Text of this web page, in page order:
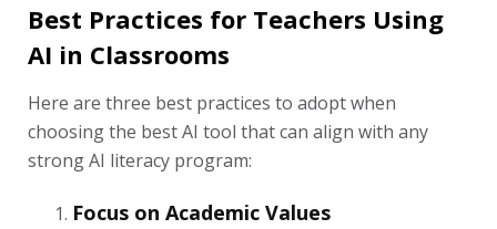
Best Practices for Teachers Using
AI in Classrooms
Here are three best practices to adopt when
choosing the best AI tool that can align with any
strong AI literacy program:
Focus on Academic Values